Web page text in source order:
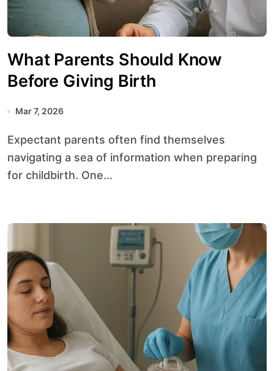
What Parents Should Know
Before Giving Birth
Mar 7, 2026
Expectant parents often find themselves
navigating a sea of information when preparing
for childbirth. One...